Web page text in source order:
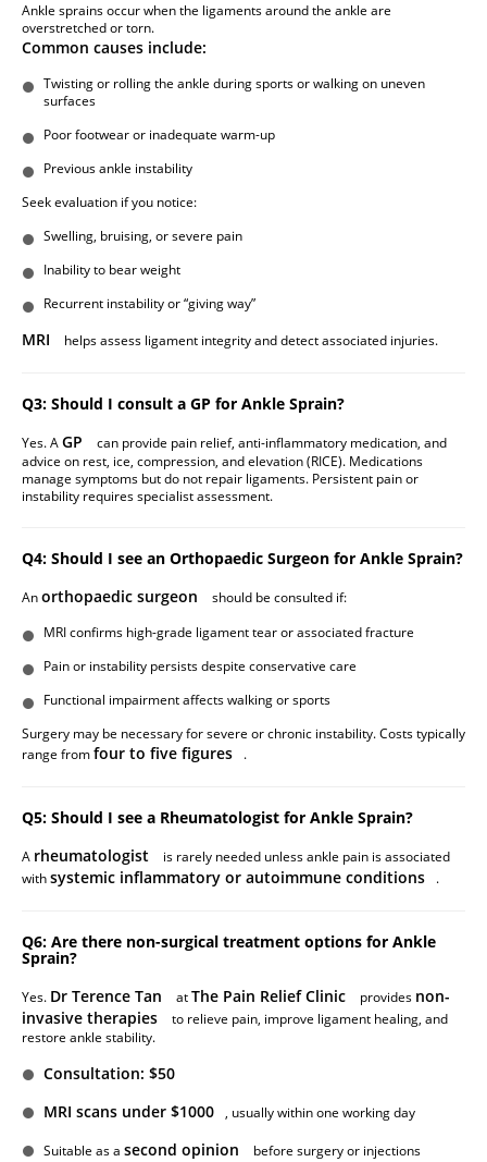
Ankle sprains occur when the ligaments around the ankle are
overstretched or torn.
Common causes include:
Twisting or rolling the ankle during sports or walking on uneven
surfaces
Poor footwear or inadequate warm-up
Previous ankle instability
Seek evaluation if you notice:
Swelling, bruising, or severe pain
Inability to bear weight
Recurrent instability or “giving way”
MRI helps assess ligament integrity and detect associated injuries.
Q3: Should I consult a GP for Ankle Sprain?
Yes. AGP
can provide pain relief, anti-inflammatory medication, and
advice on rest, ice, compression, and elevation (RICE). Medications
manage symptoms but do not repair ligaments. Persistent pain or
instability requires specialist assessment.
Q4: Should I see an Orthopaedic Surgeon for Ankle Sprain?
Anorthopaedic surgeon
should be consulted if:
MRI confirms high-grade ligament tear or associated fracture
Pain or instability persists despite conservative care
Functional impairment affects walking or sports
Surgery may be necessary for severe or chronic instability. Costs typically
range fromfour to five figures .
Q5: Should I see a Rheumatologist for Ankle Sprain?
A rheumatologist
is rarely needed unless ankle pain is associated
withsystemic inflammatory or autoimmune conditions .
Q6: Are there non-surgical treatment options for Ankle
Sprain?
Yes. Dr Terence Tan atThe Pain Relief Clinic provides non-
invasive therapies
to relieve pain, improve ligament healing, and
restore ankle stability.
Consultation: $50
MRI scans under $1000 , usually within one working day
Suitable as a second opinion before surgery or injections